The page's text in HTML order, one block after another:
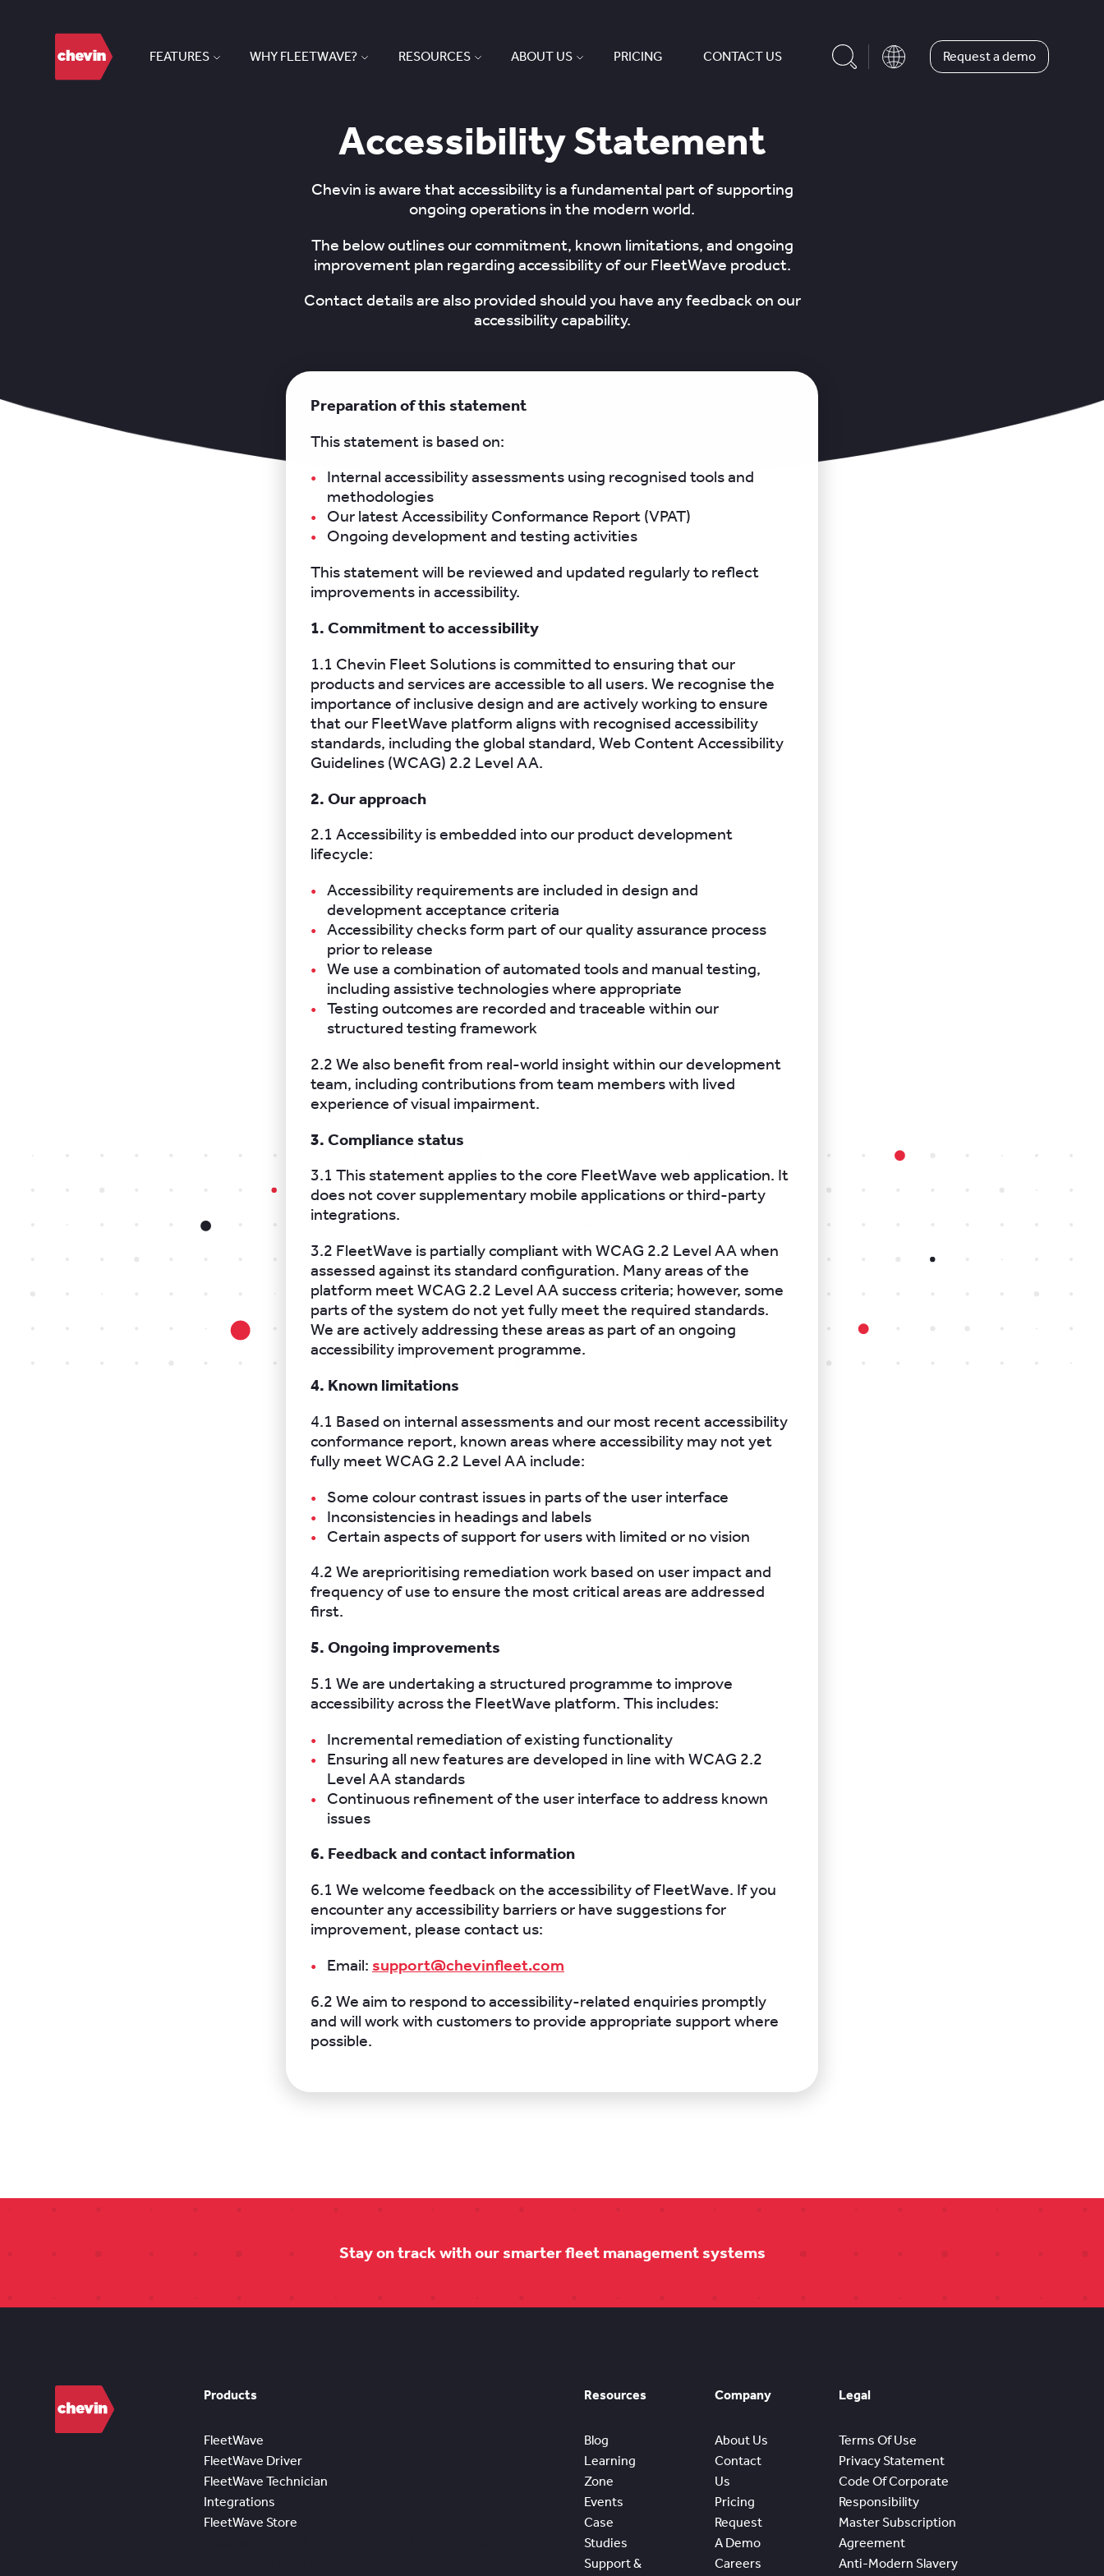
FEATURES WHY FLEETWAVE? RESOURCES ABOUT US PRICING CONTACT US Request a demo
Accessibility Statement
Chevin is aware that accessibility is a fundamental part of supporting
ongoing operations in the modern world.
The below outlines our commitment, known limitations, and ongoing
improvement plan regarding accessibility of our FleetWave product.
Contact details are also provided should you have any feedback on our
accessibility capability.
Preparation of this statement
This statement is based on:
Internal accessibility assessments using recognised tools and
methodologies
Our latest Accessibility Conformance Report (VPAT)
Ongoing development and testing activities
This statement will be reviewed and updated regularly to reflect
improvements in accessibility.
1. Commitment to accessibility
1.1 Chevin Fleet Solutions is committed to ensuring that our
products and services are accessible to all users. We recognise the
importance of inclusive design and are actively working to ensure
that our FleetWave platform aligns with recognised accessibility
standards, including the global standard, Web Content Accessibility
Guidelines (WCAG) 2.2 Level AA.
2. Our approach
2.1 Accessibility is embedded into our product development
lifecycle:
Accessibility requirements are included in design and
development acceptance criteria
Accessibility checks form part of our quality assurance process
prior to release
We use a combination of automated tools and manual testing,
including assistive technologies where appropriate
Testing outcomes are recorded and traceable within our
structured testing framework
2.2 We also benefit from real-world insight within our development
team, including contributions from team members with lived
experience of visual impairment.
3. Compliance status
3.1 This statement applies to the core FleetWave web application. It
does not cover supplementary mobile applications or third-party
integrations.
3.2 FleetWave is partially compliant with WCAG 2.2 Level AA when
assessed against its standard configuration. Many areas of the
platform meet WCAG 2.2 Level AA success criteria; however, some
parts of the system do not yet fully meet the required standards.
We are actively addressing these areas as part of an ongoing
accessibility improvement programme.
4. Known limitations
4.1 Based on internal assessments and our most recent accessibility
conformance report, known areas where accessibility may not yet
fully meet WCAG 2.2 Level AA include:
Some colour contrast issues in parts of the user interface
Inconsistencies in headings and labels
Certain aspects of support for users with limited or no vision
4.2 We areprioritising remediation work based on user impact and
frequency of use to ensure the most critical areas are addressed
first.
5. Ongoing improvements
5.1 We are undertaking a structured programme to improve
accessibility across the FleetWave platform. This includes:
Incremental remediation of existing functionality
Ensuring all new features are developed in line with WCAG 2.2
Level AA standards
Continuous refinement of the user interface to address known
issues
6. Feedback and contact information
6.1 We welcome feedback on the accessibility of FleetWave. If you
encounter any accessibility barriers or have suggestions for
improvement, please contact us:
Email: support@chevinfleet.com
6.2 We aim to respond to accessibility-related enquiries promptly
and will work with customers to provide appropriate support where
possible.
Stay on track with our smarter fleet management systems
Products
FleetWave
FleetWave Driver
FleetWave Technician
Integrations
FleetWave Store
Resources
Blog
Learning
Zone
Events
Case
Studies
Support &
Company
About Us
Contact
Us
Pricing
Request
A Demo
Careers
Legal
Terms Of Use
Privacy Statement
Code Of Corporate
Responsibility
Master Subscription
Agreement
Anti-Modern Slavery